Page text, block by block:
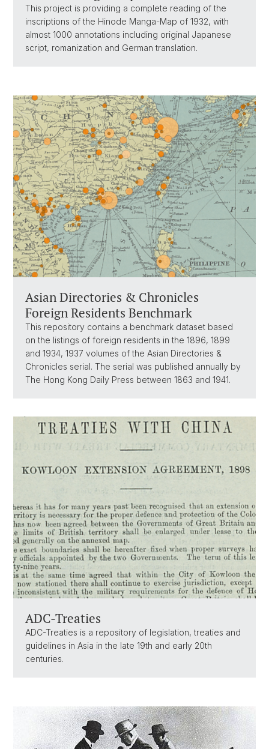
This project is providing a complete reading of the
inscriptions of the Hinode Manga-Map of 1932, with
almost 1000 annotations including original Japanese
script, romanization and German translation.
Asian Directories & Chronicles
Foreign Residents Benchmark
This repository contains a benchmark dataset based
on the listings of foreign residents in the 1896, 1899
and 1934, 1937 volumes of the Asian Directories &
Chronicles serial. The serial was published annually by
The Hong Kong Daily Press between 1863 and 1941.
ADC-Treaties
ADC-Treaties is a repository of legislation, treaties and
guidelines in Asia in the late 19th and early 20th
centuries.